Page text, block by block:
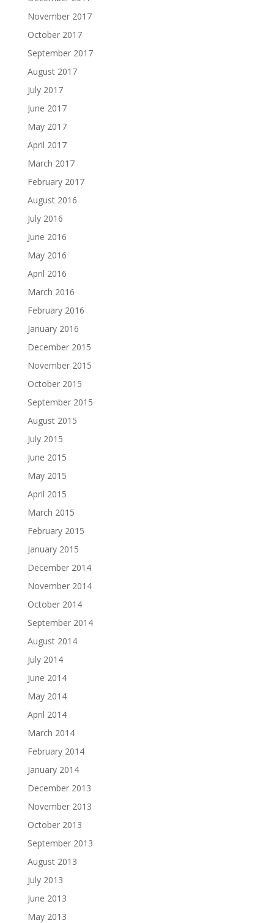
November 2017
October 2017
September 2017
August 2017
July 2017
June 2017
May 2017
April 2017
March 2017
February 2017
August 2016
July 2016
June 2016
May 2016
April 2016
March 2016
February 2016
January 2016
December 2015
November 2015
October 2015
September 2015
August 2015
July 2015
June 2015
May 2015
April 2015
March 2015
February 2015
January 2015
December 2014
November 2014
October 2014
September 2014
August 2014
July 2014
June 2014
May 2014
April 2014
March 2014
February 2014
January 2014
December 2013
November 2013
October 2013
September 2013
August 2013
July 2013
June 2013
May 2013